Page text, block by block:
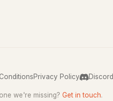
Privacy Policy Discord
we're missing? Get in touch.